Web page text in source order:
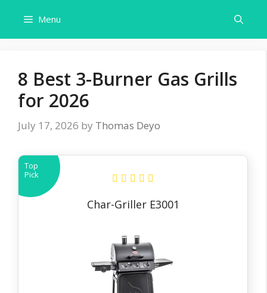
content
Menu
8 Best 3-Burner Gas Grills
for 2026
July 17, 2026 by Thomas Deyo
Top
Pick
Char-Griller E3001